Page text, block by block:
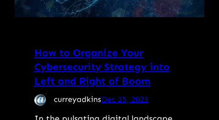
How to Organize Your
Cybersecurity Strategy into
Left and Right of Boom
curreyadkinsDec 25, 2023